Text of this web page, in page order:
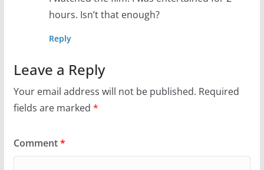
hours. Isn’t that enough?
Reply
Leave a Reply
Your email address will not be published. Required
fields are marked *
Comment*